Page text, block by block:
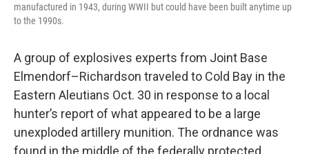
manufactured in 1943, during WWII but could have been built anytime up
to the 1990s.
A group of explosives experts from Joint Base
Elmendorf–Richardson traveled to Cold Bay in the
Eastern Aleutians Oct. 30 in response to a local
hunter’s report of what appeared to be a large
unexploded artillery munition. The ordnance was
found in the middle of the federally protected